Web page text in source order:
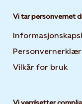
Vi tar personvernet
Vilkår for bruk